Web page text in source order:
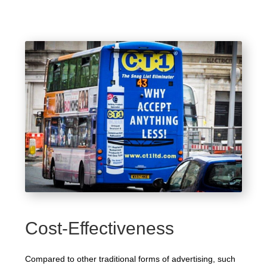
Cost-Effectiveness
Compared to other traditional forms of advertising, such